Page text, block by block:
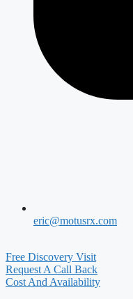
eric@motusrx.com
Free Discovery Visit
Request A Call Back
Cost And Availability